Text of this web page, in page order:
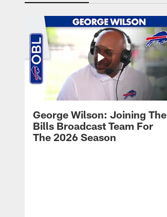
George Wilson: Joining The
Bills Broadcast Team For
The 2026 Season